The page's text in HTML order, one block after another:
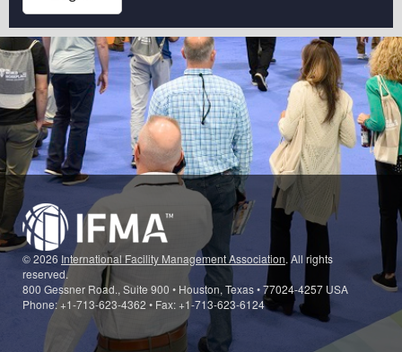
© 2026 International Facility Management Association. All rights
reserved.
800 Gessner Road., Suite 900 • Houston, Texas • 77024-4257 USA
Phone: +1-713-623-4362 • Fax: +1-713-623-6124